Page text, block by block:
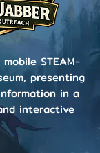
STEAM-
presenting
in a
interactive